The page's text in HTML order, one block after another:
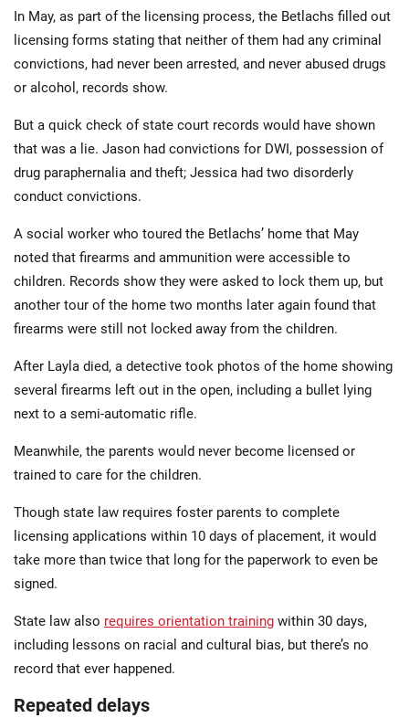
In May, as part of the licensing process, the Betlachs filled out
licensing forms stating that neither of them had any criminal
convictions, had never been arrested, and never abused drugs
or alcohol, records show.
But a quick check of state court records would have shown
that was a lie. Jason had convictions for DWI, possession of
drug paraphernalia and theft; Jessica had two disorderly
conduct convictions.
A social worker who toured the Betlachs’ home that May
noted that firearms and ammunition were accessible to
children. Records show they were asked to lock them up, but
another tour of the home two months later again found that
firearms were still not locked away from the children.
After Layla died, a detective took photos of the home showing
several firearms left out in the open, including a bullet lying
next to a semi-automatic rifle.
Meanwhile, the parents would never become licensed or
trained to care for the children.
Though state law requires foster parents to complete
licensing applications within 10 days of placement, it would
take more than twice that long for the paperwork to even be
signed.
State law also requires orientation training within 30 days,
including lessons on racial and cultural bias, but there’s no
record that ever happened.
Repeated delays